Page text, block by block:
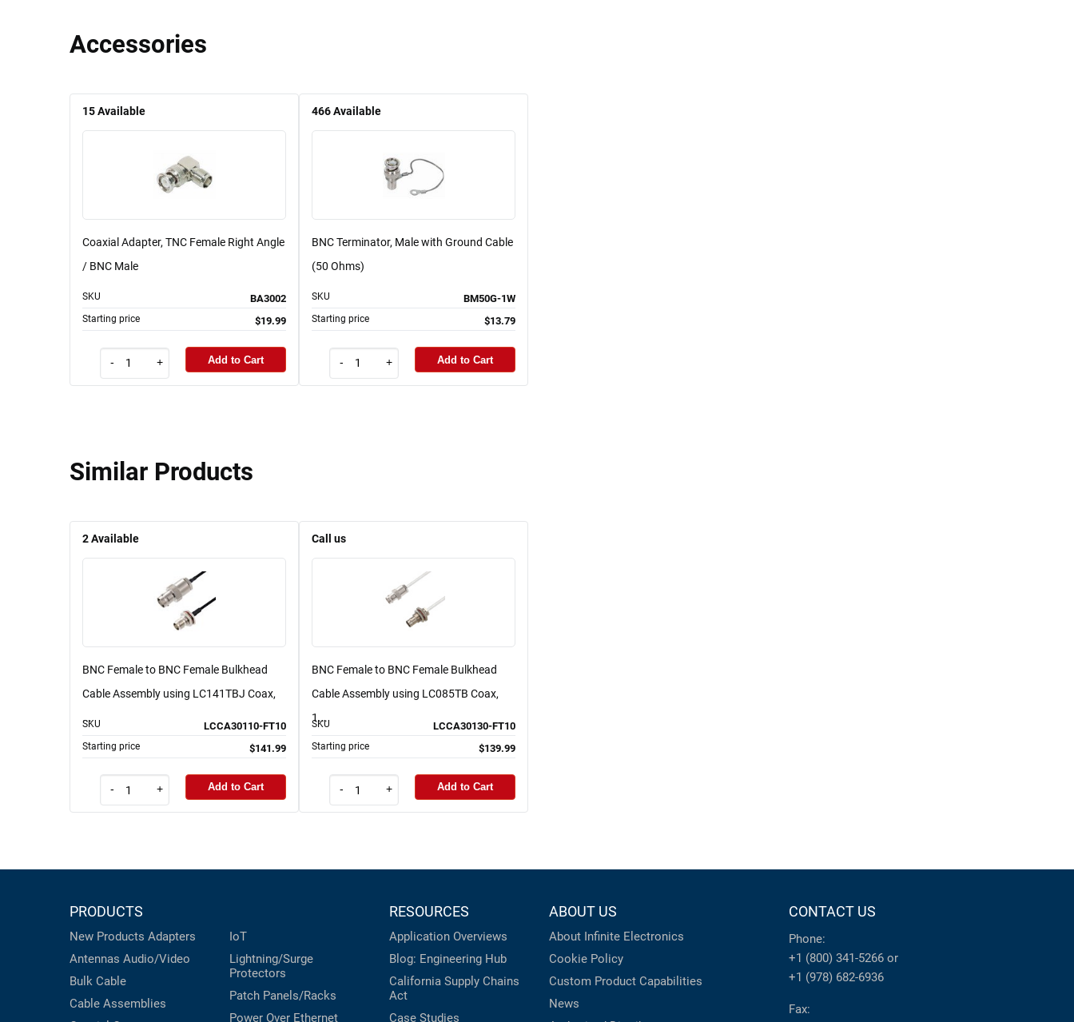
Accessories
15Available
Coaxial Adapter, TNC Female Right Angle
/ BNC Male
SKU BA3002
Starting price $19.99
- + Add to Cart
466Available
BNC Terminator, Male with Ground Cable
(50 Ohms)
SKU BM50G-1W
Starting price $13.79
- + Add to Cart
Similar Products
2Available
BNC Female to BNC Female Bulkhead
Cable Assembly using LC141TBJ Coax,
...
SKU LCCA30110-FT10
Starting price $141.99
- + Add to Cart
Call us
BNC Female to BNC Female Bulkhead
Cable Assembly using LC085TB Coax,
1...
SKU LCCA30130-FT10
Starting price $139.99
- + Add to Cart
PRODUCTS
New Products Adapters
Antennas Audio/Video
Bulk Cable
Cable Assemblies
IoT
Lightning/Surge
Protectors
Patch Panels/Racks
Power Over Ethernet
RESOURCES
Application Overviews
Blog: Engineering Hub
California Supply Chains
Act
Case Studies
ABOUT US
About Infinite Electronics
Cookie Policy
Custom Product Capabilities
News
CONTACT US
Phone:
+1 (800) 341-5266 or
+1 (978) 682-6936
Fax: